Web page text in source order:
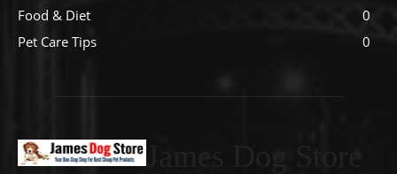
Food & Diet
0
Pet Care Tips
0